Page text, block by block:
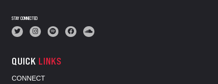
STAY CONNECTED
QUICK LINKS
CONNECT